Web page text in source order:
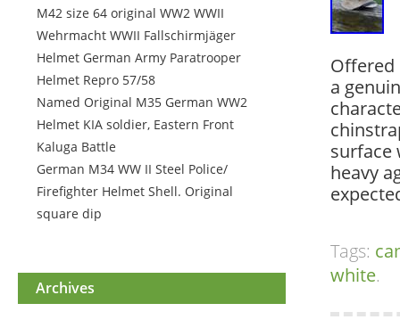
M42 size 64 original WW2 WWII
Wehrmacht WWII Fallschirmjäger
Helmet German Army Paratrooper
Helmet Repro 57/58
Named Original M35 German WW2
Helmet KIA soldier, Eastern Front
Kaluga Battle
German M34 WW II Steel Police/
Firefighter Helmet Shell. Original
square dip
Archives
Offered
a
surface
heavy
Tags:
white.